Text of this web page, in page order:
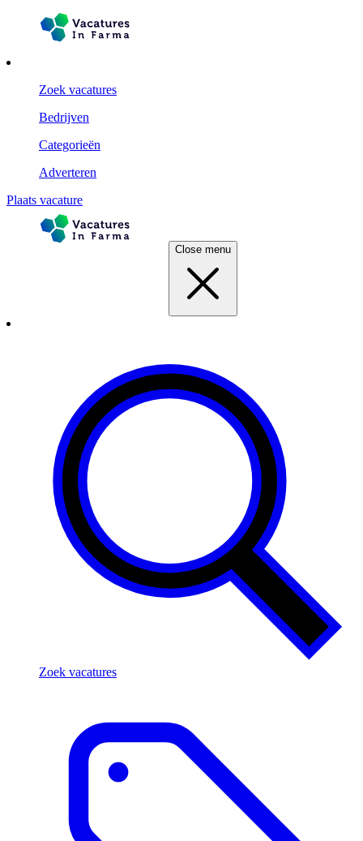
Zoek vacatures
Bedrijven
Categorieën
Adverteren
Plaats vacature
Close menu
Zoek vacatures